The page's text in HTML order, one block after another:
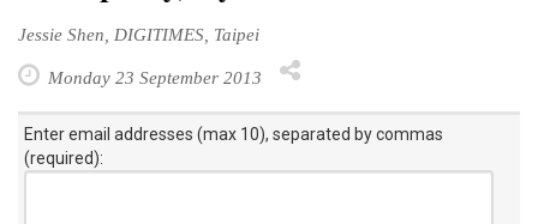
Jessie Shen, DIGITIMES, Taipei
Monday 23 September 2013
Enter email addresses (max 10), separated by commas
(required):